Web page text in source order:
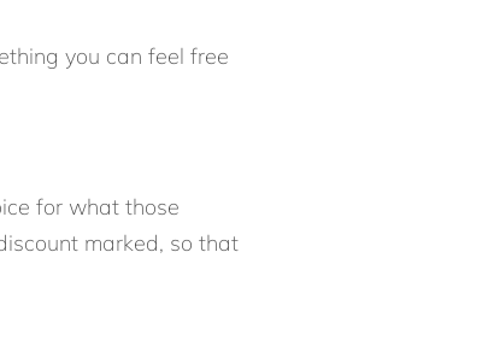
you can feel free
for what those
marked, so that